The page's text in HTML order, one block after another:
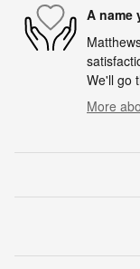
A name
We'll go
More